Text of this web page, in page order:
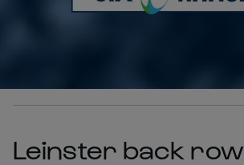
Leinster back row